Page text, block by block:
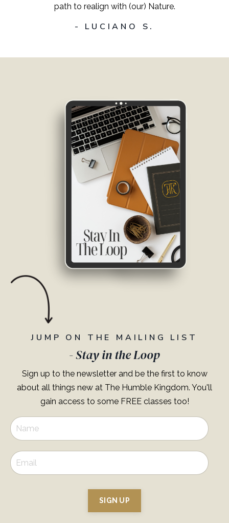
path to realign with (our) Nature.
- LUCIANO S.
JUMP ON THE MAILING LIST
- Stay in the Loop
Sign up to the newsletter and be the first to know
about all things new at The Humble Kingdom. You'll
gain access to some FREE classes too!
SIGN UP